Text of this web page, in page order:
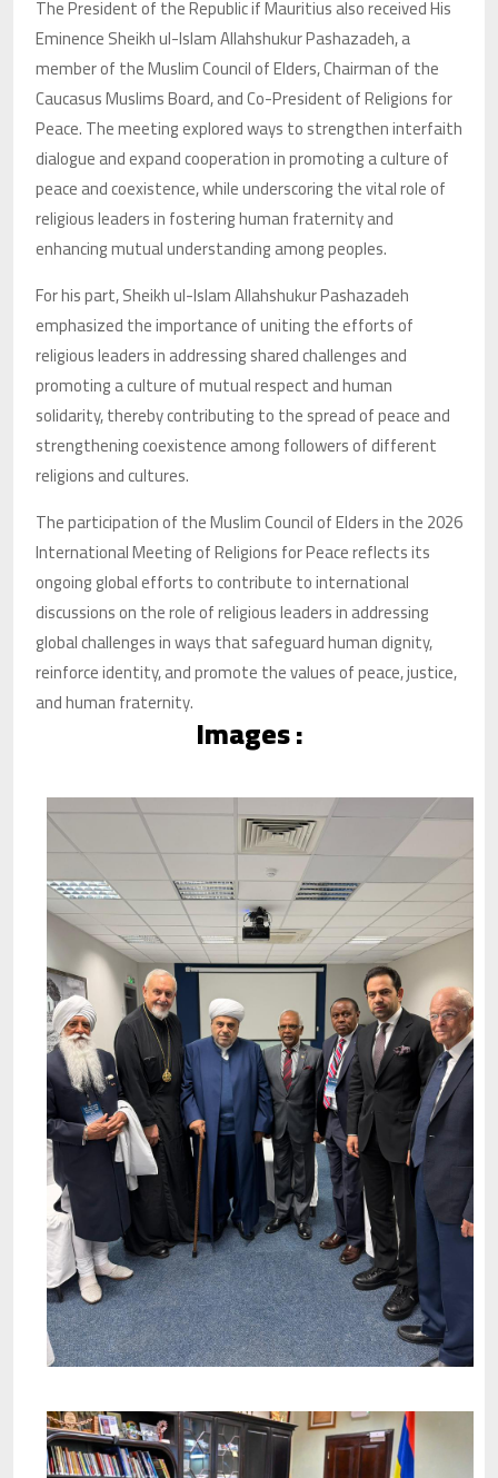
The President of the Republic if Mauritius also received His
Eminence Sheikh ul-Islam Allahshukur Pashazadeh, a
member of the Muslim Council of Elders, Chairman of the
Caucasus Muslims Board, and Co-President of Religions for
Peace. The meeting explored ways to strengthen interfaith
dialogue and expand cooperation in promoting a culture of
peace and coexistence, while underscoring the vital role of
religious leaders in fostering human fraternity and
enhancing mutual understanding among peoples.
For his part, Sheikh ul-Islam Allahshukur Pashazadeh
emphasized the importance of uniting the efforts of
religious leaders in addressing shared challenges and
promoting a culture of mutual respect and human
solidarity, thereby contributing to the spread of peace and
strengthening coexistence among followers of different
religions and cultures.
The participation of the Muslim Council of Elders in the 2026
International Meeting of Religions for Peace reflects its
ongoing global efforts to contribute to international
discussions on the role of religious leaders in addressing
global challenges in ways that safeguard human dignity,
reinforce identity, and promote the values of peace, justice,
and human fraternity.
Images :